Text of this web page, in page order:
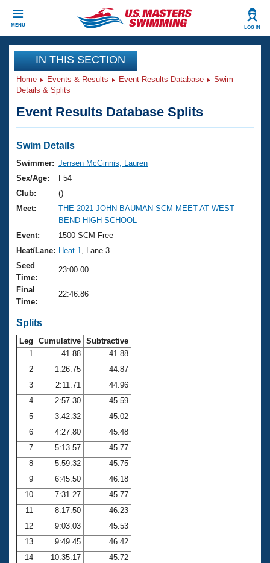
MENU LOG IN
CLOSE
Training
Workout Library
Articles And Videos
Swimming 101
Training Plans
Swimming Guides
Video Stroke Analysis
Club Finder
Workout Tracking
SWIMMER Magazine
Events
Virtual And Fitness Events
2026 Summer Nationals
National Championships
Results And Rankings
Records
Eligibility Policy
Club Finder
Workout Library
About Us
What Is Masters Swimming?
USMS Community
Logo Merchandise
Open Water Central
Club Central
Coach Central
Volunteer Central
Adult Learn-To-Swim Central
Join
IN THIS SECTION
Home Events & Results Event Results Database
Swim
Details & Splits
Event Results Database Splits
Swim Details
Swimmer: Jensen McGinnis, Lauren
Sex/Age:
F54
Club:
()
Meet:
THE 2021 JOHN BAUMAN SCM MEET AT WEST
BEND HIGH SCHOOL
Event:
1500 SCM Free
Heat/Lane: Heat 1
, Lane 3
Seed
Time:
23:00.00
Final
Time:
22:46.86
Splits
Leg Cumulative Subtractive
1
41.88
41.88
2
1:26.75
44.87
3
2:11.71
44.96
4
2:57.30
45.59
5
3:42.32
45.02
6
4:27.80
45.48
7
5:13.57
45.77
8
5:59.32
45.75
9
6:45.50
46.18
10
7:31.27
45.77
11
8:17.50
46.23
12
9:03.03
45.53
13
9:49.45
46.42
14
10:35.17
45.72